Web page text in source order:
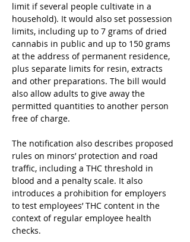
limit if several people cultivate in a
household). It would also set possession
limits, including up to 7 grams of dried
cannabis in public and up to 150 grams
at the address of permanent residence,
plus separate limits for resin, extracts
and other preparations. The bill would
also allow adults to give away the
permitted quantities to another person
free of charge.
The notification also describes proposed
rules on minors’ protection and road
traffic, including a THC threshold in
blood and a penalty scale. It also
introduces a prohibition for employers
to test employees’ THC content in the
context of regular employee health
checks.